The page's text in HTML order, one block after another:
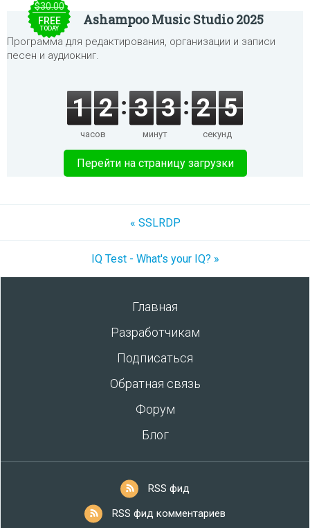
$30.00
FREE
TODAY
Ashampoo Music Studio 2025
Программа для редактирования, организации и записи
песен и аудиокниг.
1 2
часов
3 3
минут
2 5
секунд
Перейти на страницу загрузки
« SSLRDP
IQ Test - What's your IQ? »
Главная
Разработчикам
Подписаться
Обратная связь
Форум
Блог
RSS фид
RSS фид комментариев